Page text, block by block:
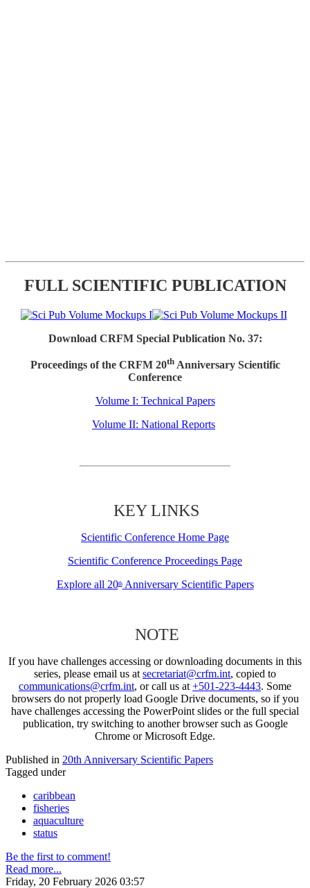
FULL SCIENTIFIC PUBLICATION
Download CRFM Special Publication No. 37:
Proceedings of the CRFM 20thAnniversary Scientific
Conference
Volume I: Technical Papers
Volume II: National Reports
KEY LINKS
Scientific Conference Home Page
Scientific Conference Proceedings Page
Explore all 20thAnniversary Scientific Papers
NOTE
If you have challenges accessing or downloading documents in this
series, please email us at secretariat@crfm.int, copied to
communications@crfm.int, or call us at +501-223-4443. Some
browsers do not properly load Google Drive documents, so if you
have challenges accessing the PowerPoint slides or the full special
publication, try switching to another browser such as Google
Chrome or Microsoft Edge.
Published in 20th Anniversary Scientific Papers
Tagged under
caribbean
fisheries
aquaculture
status
Be the first to comment!
Read more...
Friday, 20 February 2026 03:57